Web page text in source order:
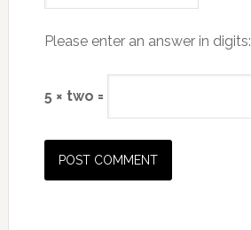
Please enter an answer in digits:
5 × two =